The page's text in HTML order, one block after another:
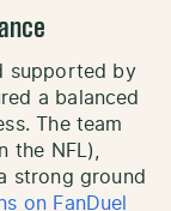
supported by
a balanced
The team
the NFL),
strong ground
on FanDuel